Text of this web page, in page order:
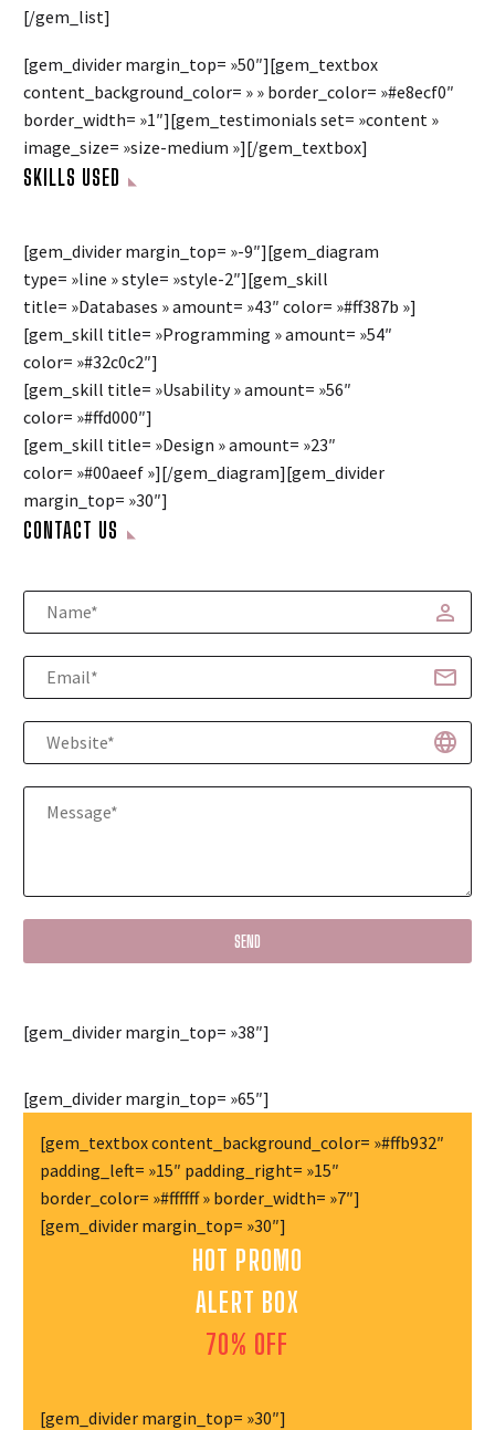
[/gem_list]
[gem_divider margin_top= »50″][gem_textbox
content_background_color= » » border_color= »#e8ecf0″
border_width= »1″][gem_testimonials set= »content »
image_size= »size-medium »][/gem_textbox]
SKILLS USED
[gem_divider margin_top= »-9″][gem_diagram
type= »line » style= »style-2″][gem_skill
title= »Databases » amount= »43″ color= »#ff387b »]
[gem_skill title= »Programming » amount= »54″
color= »#32c0c2″]
[gem_skill title= »Usability » amount= »56″
color= »#ffd000″]
[gem_skill title= »Design » amount= »23″
color= »#00aeef »][/gem_diagram][gem_divider
margin_top= »30″]
CONTACT US
[gem_divider margin_top= »38″]
[gem_divider margin_top= »65″]
[gem_textbox content_background_color= »#ffb932″
padding_left= »15″ padding_right= »15″
border_color= »#ffffff » border_width= »7″]
[gem_divider margin_top= »30″]
HOT PROMO
ALERT BOX
70% OFF
[gem_divider margin_top= »30″]